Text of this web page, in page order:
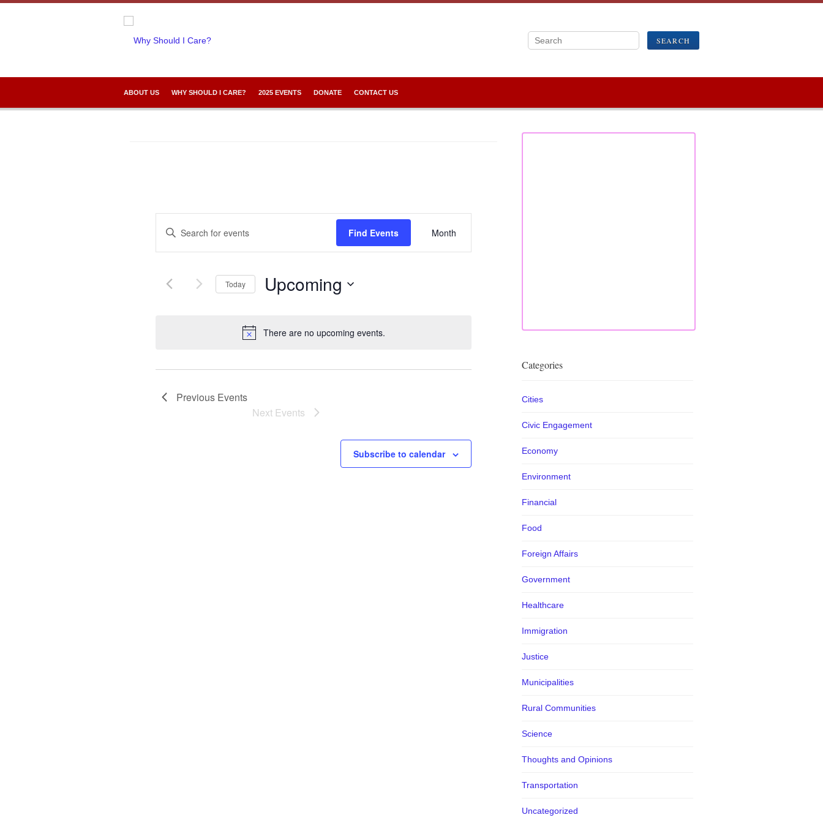
ABOUT US WHY SHOULD I CARE? 2025 EVENTS DONATE CONTACT US
Notice
There are no upcoming events.
Events
Search
Enter
Keyword.
Search
Events
Find Events
Event
Views
Navigation
Month
Today Upcoming
Previous Events
Next Events
Subscribe to calendar
Categories
Cities
Civic Engagement
Economy
Environment
Financial
Food
Foreign Affairs
Government
Healthcare
Immigration
Justice
Municipalities
Rural Communities
Science
Thoughts and Opinions
Transportation
Uncategorized